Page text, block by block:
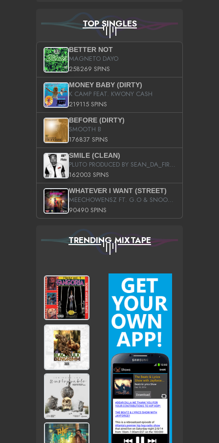
TOP SINGLES
BETTER NOT
MAGNETO DAYO
258269 SPINS
MONEY BABY (DIRTY)
K CAMP FEAT. KWONY CASH
219115 SPINS
BEFORE (DIRTY)
SMOOTH B
176837 SPINS
SMILE (CLEAN)
PLUTO PRODUCED BY SEAN_DA_FIRZT
162003 SPINS
WHATEVER I WANT (STREET)
MEECHOWENSZ FT. G.O & SNOOPYSYMONE
90490 SPINS
TRENDING MIXTAPE